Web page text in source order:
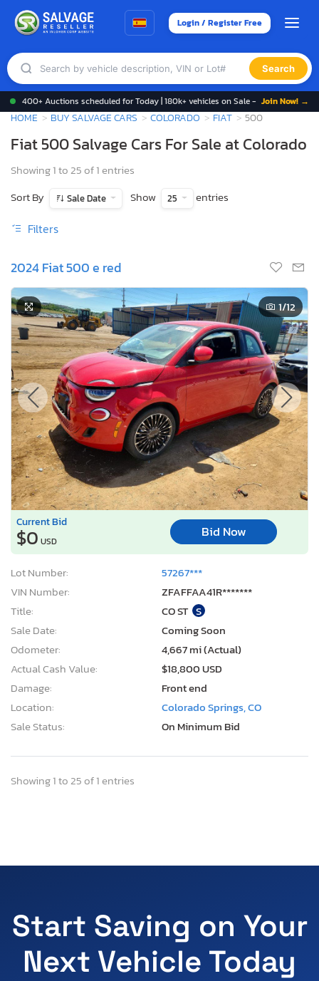
Login / Register Free
Search
400+ Auctions scheduled for Today | 180k+ vehicles on Sale - Join Now! →
HOME BUY SALVAGE CARS COLORADO FIAT 500
Fiat 500 Salvage Cars For Sale at Colorado
Showing 1 to 25 of 1 entries
Sort By
Sale Date Show 25 entries
Filters
2024 Fiat 500 e red
1/12
Current Bid
$0 USD
Bid Now
Lot Number:
57267***
VIN Number:
ZFAFFAA41R*******
Title:
CO ST S
Sale Date:
Coming Soon
Odometer:
4,667 mi (Actual)
Actual Cash Value:
$18,800 USD
Damage:
Front end
Location:
Colorado Springs, CO
Sale Status:
On Minimum Bid
Showing 1 to 25 of 1 entries
Start Saving on Your
Next Vehicle Today